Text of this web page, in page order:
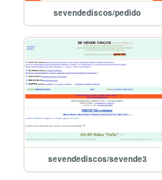
sevendediscos/pedido
sevendediscos/sevende3